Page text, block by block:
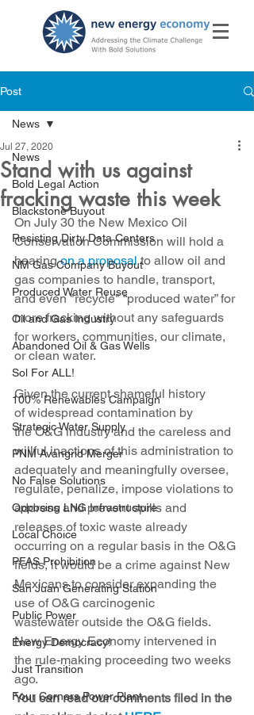
Post
News
Bold Legal Action
Blackstone Buyout
Resisting Dirty Data Centers
NM Gas Company Buyout
Produced Water Reuse
Oil and Gas Industry
Abandoned Oil & Gas Wells
Sol For ALL!
100% Renewables Campaign
Strategic Water Supply
PNM Avangrid Merger
No False Solutions
Opposing LNG Infrastructure
Local Choice
PFAS Prohibition
San Juan Generating Station
Public Power
Energy Democracy!
Just Transition
Four Corners Power Plant
News
Stand with us against
fracking waste this week
Jul 27, 2020
On July 30 the New Mexico Oil
Conservation Commission will hold a
hearing on a proposal to allow oil and
gas companies to handle, transport,
and even "recycle" “produced water” for
more fracking without any safeguards
for workers, communities, our climate,
or clean water.
Given the current shameful history
of widespread contamination by
the O&G industry and the careless and
willful inactions of this administration to
adequately and meaningfully oversee,
regulate, penalize, impose violations to
address and prevent spills and
releases of toxic waste already
occurring on a regular basis in the O&G
fields, it would be a crime against New
Mexicans to consider expanding the
use of O&G carcinogenic
wastewater outside the O&G fields.
New Energy Economy intervened in
the rule-making proceeding two weeks
ago.
You can read our comments filed in the